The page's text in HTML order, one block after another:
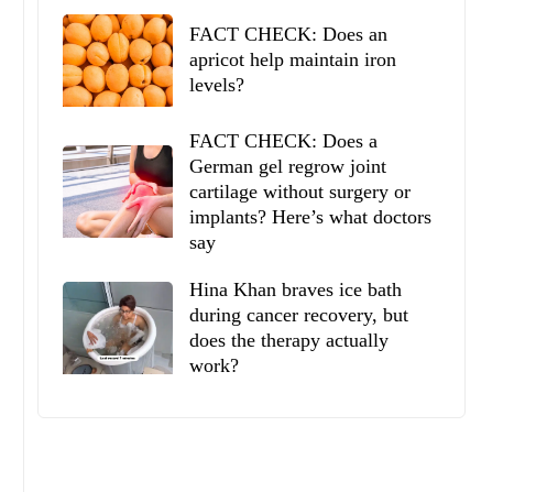
FACT CHECK: Does an
apricot help maintain iron
levels?
FACT CHECK: Does a
German gel regrow joint
cartilage without surgery or
implants? Here’s what doctors
say
Hina Khan braves ice bath
during cancer recovery, but
does the therapy actually
work?